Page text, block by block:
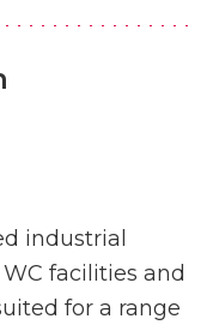
industrial
facilities and
for a range